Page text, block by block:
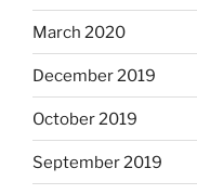
March 2020
December 2019
October 2019
September 2019